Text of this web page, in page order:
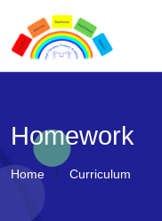
Homework
Home Curriculum